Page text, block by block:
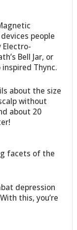
people
Electro-
Bell Jar, or
Thync.
about the size
without
about 20
facets of the
depression
this, you’re